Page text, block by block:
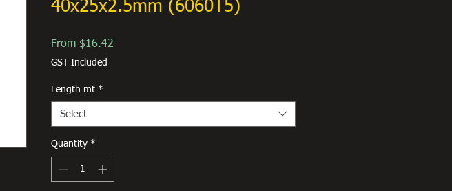
40x25x2.5mm (6060T5)
From $16.42
GST Included
Length mt *
Select
Quantity *